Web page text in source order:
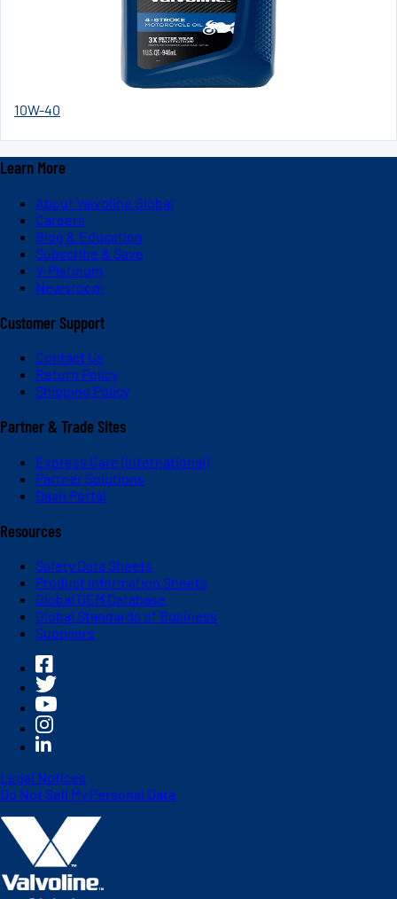
10W-40
Learn More
About Valvoline Global
Careers
Blog & Education
Subscribe & Save
V-Platinum
Newsroom
Customer Support
Contact Us
Return Policy
Shipping Policy
Partner & Trade Sites
Express Care (International)
Partner Solutions
Dash Portal
Resources
Safety Data Sheets
Product Information Sheets
Global OEM Database
Global Standards of Business
Suppliers
Legal Notices
Do Not Sell My Personal Data